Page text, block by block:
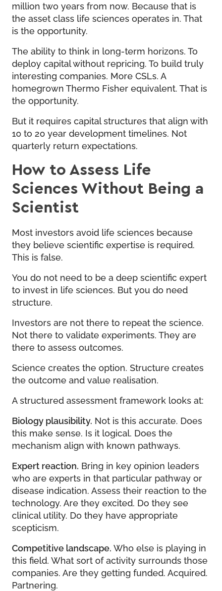
million two years from now. Because that is
the asset class life sciences operates in. That
is the opportunity.
The ability to think in long-term horizons. To
deploy capital without repricing. To build truly
interesting companies. More CSLs. A
homegrown Thermo Fisher equivalent. That is
the opportunity.
But it requires capital structures that align with
10 to 20 year development timelines. Not
quarterly return expectations.
How to Assess Life
Sciences Without Being a
Scientist
Most investors avoid life sciences because
they believe scientific expertise is required.
This is false.
You do not need to be a deep scientific expert
to invest in life sciences. But you do need
structure.
Investors are not there to repeat the science.
Not there to validate experiments. They are
there to assess outcomes.
Science creates the option. Structure creates
the outcome and value realisation.
A structured assessment framework looks at:
Biology plausibility. Not is this accurate. Does
this make sense. Is it logical. Does the
mechanism align with known pathways.
Expert reaction. Bring in key opinion leaders
who are experts in that particular pathway or
disease indication. Assess their reaction to the
technology. Are they excited. Do they see
clinical utility. Do they have appropriate
scepticism.
Competitive landscape. Who else is playing in
this field. What sort of activity surrounds those
companies. Are they getting funded. Acquired.
Partnering.